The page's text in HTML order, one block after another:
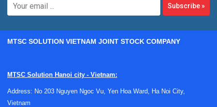
Subscribe»
MTSC SOLUTION VIETNAM JOINT STOCK COMPANY
MTSC Solution Hanoi city - Vietnam:
Address: No 203 Nguyen Ngoc Vu, Yen Hoa Ward, Ha Noi City,
Vietnam